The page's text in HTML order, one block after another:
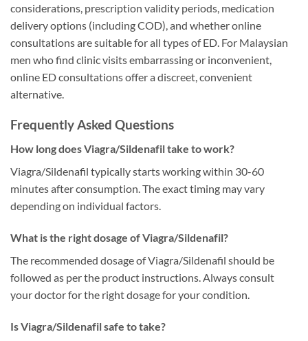
considerations, prescription validity periods, medication
delivery options (including COD), and whether online
consultations are suitable for all types of ED. For Malaysian
men who find clinic visits embarrassing or inconvenient,
online ED consultations offer a discreet, convenient
alternative.
Frequently Asked Questions
How long does Viagra/Sildenafil take to work?
Viagra/Sildenafil typically starts working within 30-60
minutes after consumption. The exact timing may vary
depending on individual factors.
What is the right dosage of Viagra/Sildenafil?
The recommended dosage of Viagra/Sildenafil should be
followed as per the product instructions. Always consult
your doctor for the right dosage for your condition.
Is Viagra/Sildenafil safe to take?